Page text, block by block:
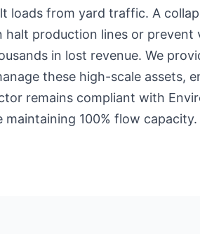
loads from yard traffic. A
production lines or prevent
in lost revenue. We
these high-scale assets,
remains compliant with
maintaining 100% flow capacity.